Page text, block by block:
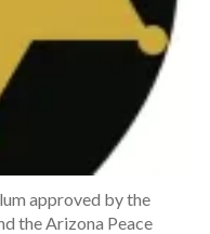
approved by the
the Arizona Peace